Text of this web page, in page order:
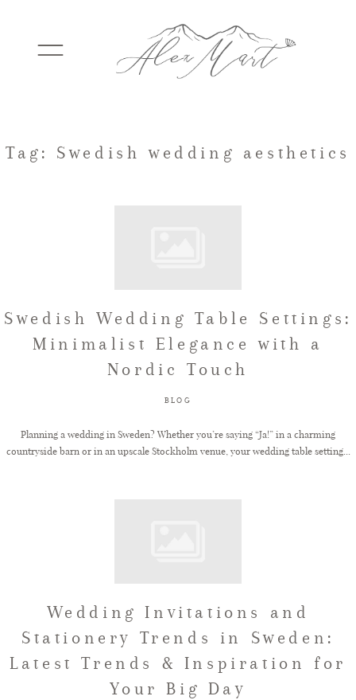
WEDDINGS
TESTIMONIALS
GET IN TOUCH
Tag: Swedish wedding aesthetics
Swedish Wedding Table Settings:
Minimalist Elegance with a
Nordic Touch
BLOG
Planning a wedding in Sweden? Whether you’re saying “Ja!” in a charming
countryside barn or in an upscale Stockholm venue, your wedding table setting...
Wedding Invitations and
Stationery Trends in Sweden:
Latest Trends & Inspiration for
Your Big Day